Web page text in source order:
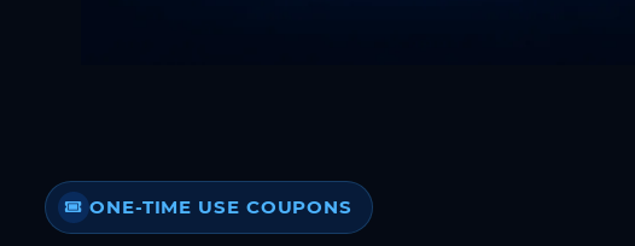
ONE-TIME USE COUPONS